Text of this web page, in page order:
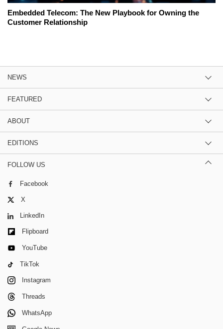
Embedded Telecom: The New Playbook for Owning the
Customer Relationship
NEWS
FEATURED
ABOUT
EDITIONS
FOLLOW US
Facebook
X
LinkedIn
Flipboard
YouTube
TikTok
Instagram
Threads
WhatsApp